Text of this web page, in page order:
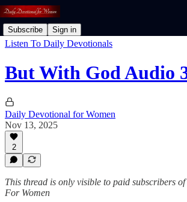
Subscribe Sign in
Listen To Daily Devotionals
But With God Audio
Daily Devotional for Women
Nov 13, 2025
2
This thread is only visible to paid subscribers
For Women